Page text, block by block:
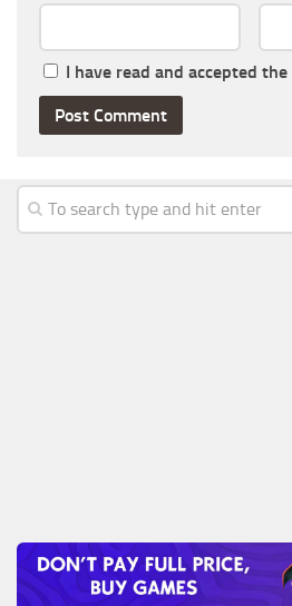
I have read and accepted the